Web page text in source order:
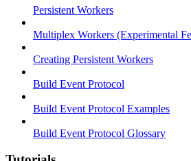
Persistent Workers
Multiplex Workers (Experimental
Creating Persistent Workers
Build Event Protocol
Build Event Protocol Examples
Build Event Protocol Glossary